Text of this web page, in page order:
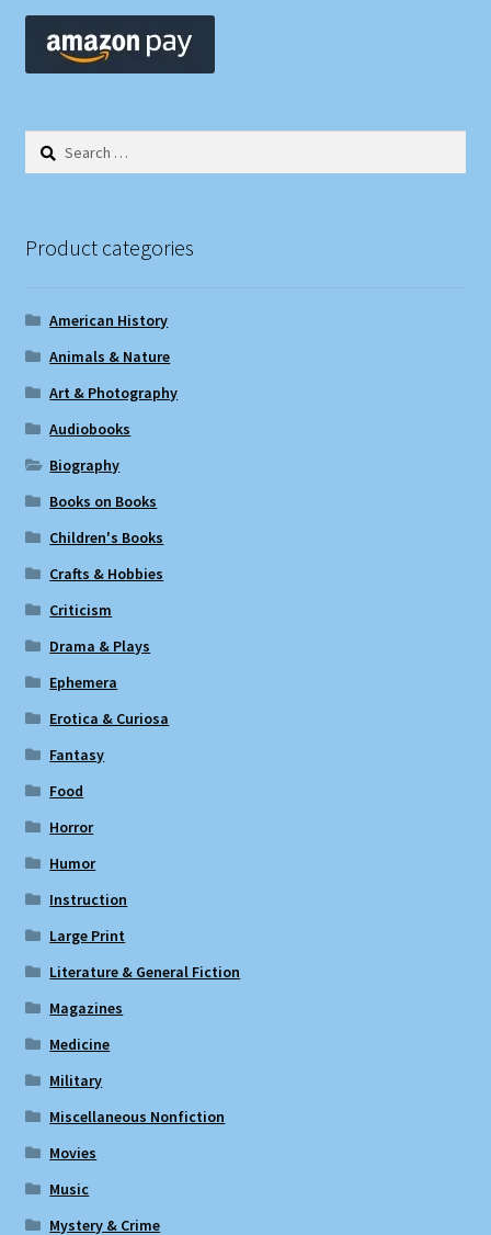
Search
Product categories
American History
Animals & Nature
Art & Photography
Audiobooks
Biography
Books on Books
Children's Books
Crafts & Hobbies
Criticism
Drama & Plays
Ephemera
Erotica & Curiosa
Fantasy
Food
Horror
Humor
Instruction
Large Print
Literature & General Fiction
Magazines
Medicine
Military
Miscellaneous Nonfiction
Movies
Music
Mystery & Crime